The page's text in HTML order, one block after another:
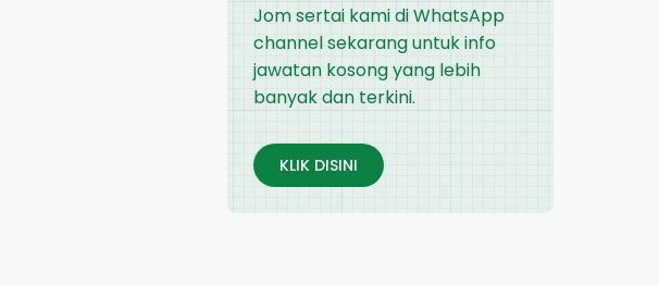
Jom sertai kami di WhatsApp
channel sekarang untuk info
jawatan kosong yang lebih
banyak dan terkini.
KLIK DISINI